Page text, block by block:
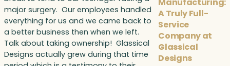
major surgery. Our employees handled
everything for us and we came back to
a better business then when we left.
Talk about taking ownership! Glassical
Designs actually grew during that time
A Truly Full-
Service
Company at
Glassical
Designs